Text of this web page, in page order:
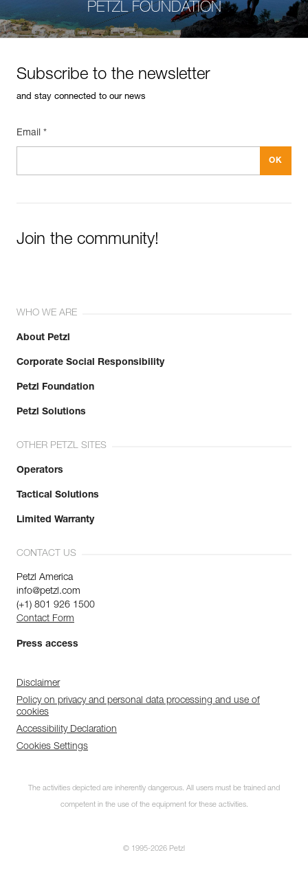
PETZL FOUNDATION
Subscribe to the newsletter
and stay connected to our news
Email *
Join the community!
WHO WE ARE
About Petzl
Corporate Social Responsibility
Petzl Foundation
Petzl Solutions
OTHER PETZL SITES
Operators
Tactical Solutions
Limited Warranty
CONTACT US
Petzl America
info@petzl.com
(+1) 801 926 1500
Contact Form
Press access
Disclaimer
Policy on privacy and personal data processing and use of
cookies
Accessibility Declaration
Cookies Settings
The activities depicted are inherently dangerous. All users must be trained and
competent in the use of the equipment for these activities.
© 1995-2026 Petzl